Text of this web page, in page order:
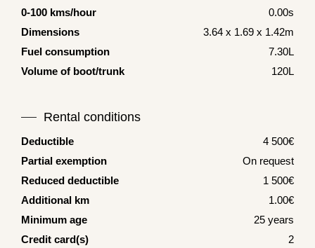
0-100 kms/hour
0.00s
Dimensions
3.64 x 1.69 x 1.42m
Fuel consumption
7.30L
Volume of boot/trunk
120L
Rental conditions
Deductible
4 500€
Partial exemption
On request
Reduced deductible
1 500€
Additional km
1.00€
Minimum age
25 years
Credit card(s)
2